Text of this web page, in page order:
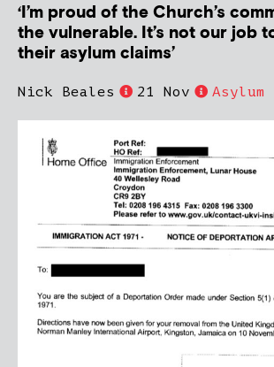
‘I’m proud of the Church’s
the vulnerable. It’s not our job
their asylum claims’
Nick Beales 21 Nov Asylum